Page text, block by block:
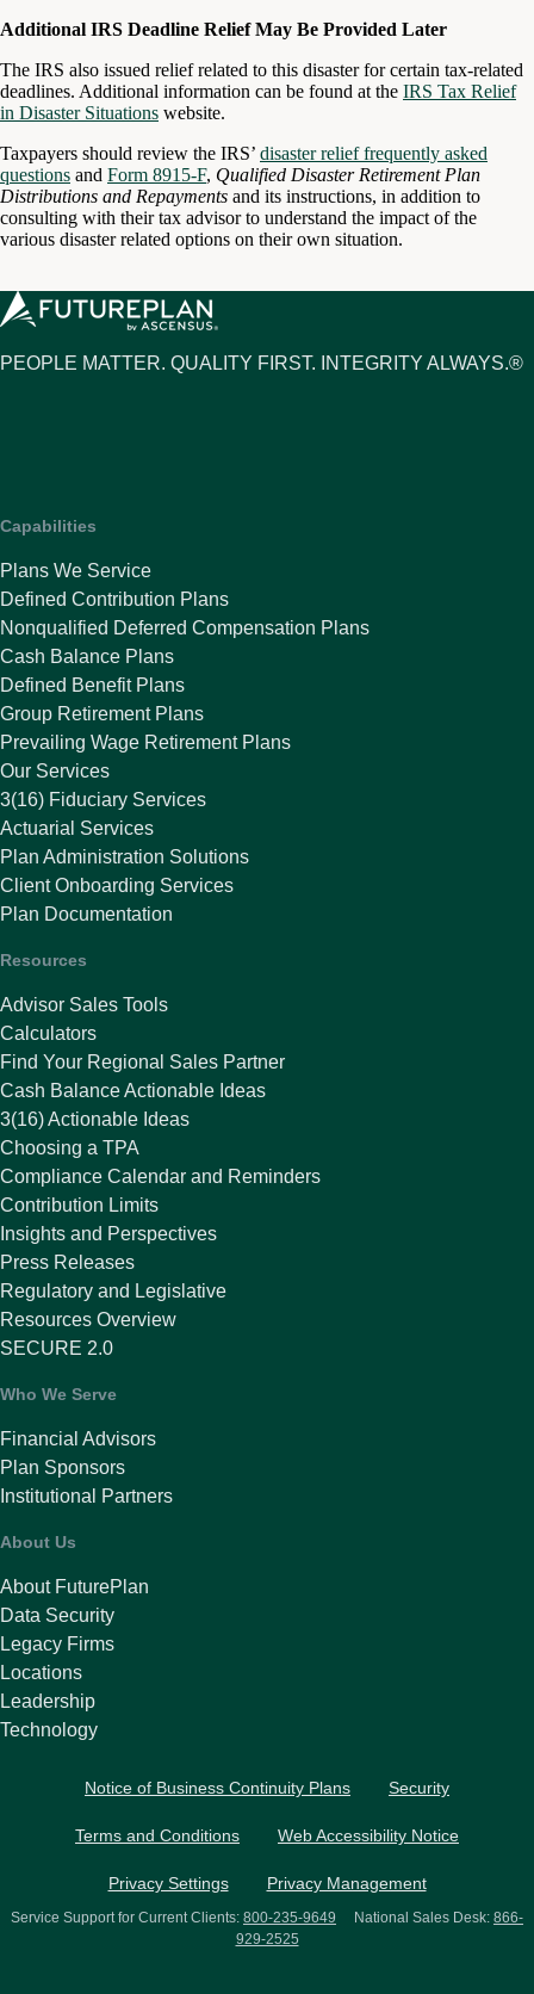
Additional IRS Deadline Relief May Be Provided Later
The IRS also issued relief related to this disaster for certain tax-related
deadlines. Additional information can be found at the IRS Tax Relief
in Disaster Situations website.
Taxpayers should review the IRS’ disaster relief frequently asked
questions and Form 8915-F, Qualified Disaster Retirement Plan
Distributions and Repayments and its instructions, in addition to
consulting with their tax advisor to understand the impact of the
various disaster related options on their own situation.
PEOPLE MATTER. QUALITY FIRST. INTEGRITY ALWAYS.®
Capabilities
Plans We Service
Defined Contribution Plans
Nonqualified Deferred Compensation Plans
Cash Balance Plans
Defined Benefit Plans
Group Retirement Plans
Prevailing Wage Retirement Plans
Our Services
3(16) Fiduciary Services
Actuarial Services
Plan Administration Solutions
Client Onboarding Services
Plan Documentation
Resources
Advisor Sales Tools
Calculators
Find Your Regional Sales Partner
Cash Balance Actionable Ideas
3(16) Actionable Ideas
Choosing a TPA
Compliance Calendar and Reminders
Contribution Limits
Insights and Perspectives
Press Releases
Regulatory and Legislative
Resources Overview
SECURE 2.0
Who We Serve
Financial Advisors
Plan Sponsors
Institutional Partners
About Us
About FuturePlan
Data Security
Legacy Firms
Locations
Leadership
Technology
Notice of Business Continuity Plans Security
Terms and Conditions Web Accessibility Notice
Privacy Settings Privacy Management
Service Support for Current Clients: 800-235-9649 National Sales Desk: 866-
929-2525